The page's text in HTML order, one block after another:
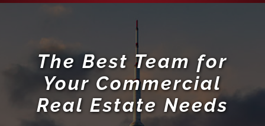
The Best Team for
Your Commercial
Real Estate Needs